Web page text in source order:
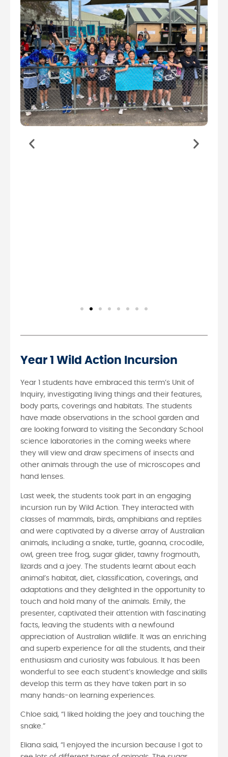
Year 1 Wild Action Incursion
Year 1 students have embraced this term’s Unit of
Inquiry, investigating living things and their features,
body parts, coverings and habitats. The students
have made observations in the school garden and
are looking forward to visiting the Secondary School
science laboratories in the coming weeks where
they will view and draw specimens of insects and
other animals through the use of microscopes and
hand lenses.
Last week, the students took part in an engaging
incursion run by Wild Action. They interacted with
classes of mammals, birds, amphibians and reptiles
and were captivated by a diverse array of Australian
animals, including a snake, turtle, goanna, crocodile,
owl, green tree frog, sugar glider, tawny frogmouth,
lizards and a joey. The students learnt about each
animal’s habitat, diet, classification, coverings, and
adaptations and they delighted in the opportunity to
touch and hold many of the animals. Emily, the
presenter, captivated their attention with fascinating
facts, leaving the students with a newfound
appreciation of Australian wildlife. It was an enriching
and superb experience for all the students, and their
enthusiasm and curiosity was fabulous. It has been
wonderful to see each student’s knowledge and skills
develop this term as they have taken part in so
many hands-on learning experiences.
Chloe said, “I liked holding the joey and touching the
snake.”
Eliana said, “I enjoyed the incursion because I got to